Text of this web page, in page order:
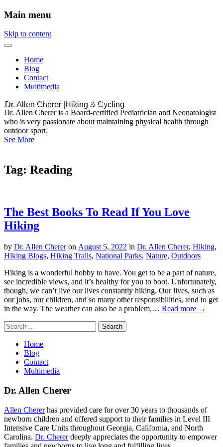
Main menu
Skip to content
Home
Blog
Contact
Multimedia
Dr. Allen Cherer |Hiking & Cycling
Dr. Allen Cherer is a Board-certified Pediatrician and Neonatologist
who is very passionate about maintaining physical health through
outdoor sport.
See More
Tag: Reading
The Best Books To Read If You Love
Hiking
by Dr. Allen Chereron August 5, 2022 in Dr. Allen Cherer, Hiking,
Hiking Blogs, Hiking Trails, National Parks, Nature, Outdoors
Hiking is a wonderful hobby to have. You get to be a part of nature,
see incredible views, and it’s healthy for you to boot. Unfortunately,
though, we can’t live our lives constantly hiking. Our lives, such as
our jobs, our children, and so many other responsibilities, tend to get
in the way. The weather can also be a problem,… Read more →
Search
for:
Home
Blog
Contact
Multimedia
Dr. Allen Cherer
Allen Chererhas provided care for over 30 years to thousands of
newborn children and offered support to their families in Level III
Intensive Care Units throughout Georgia, California, and North
Carolina. Dr. Chererdeeply appreciates the opportunity to empower